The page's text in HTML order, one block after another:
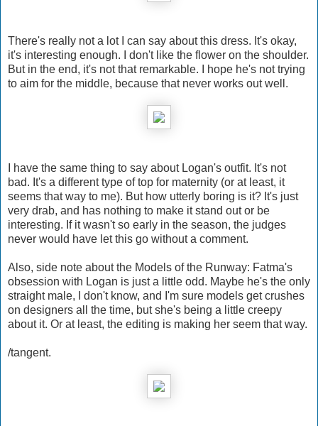
There's really not a lot I can say about this dress. It's okay,
it's interesting enough. I don't like the flower on the shoulder.
But in the end, it's not that remarkable. I hope he's not trying
to aim for the middle, because that never works out well.
I have the same thing to say about Logan's outfit. It's not
bad. It's a different type of top for maternity (or at least, it
seems that way to me). But how utterly boring is it? It's just
very drab, and has nothing to make it stand out or be
interesting. If it wasn't so early in the season, the judges
never would have let this go without a comment.
Also, side note about the Models of the Runway: Fatma's
obsession with Logan is just a little odd. Maybe he's the only
straight male, I don't know, and I'm sure models get crushes
on designers all the time, but she's being a little creepy
about it. Or at least, the editing is making her seem that way.
/tangent.